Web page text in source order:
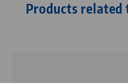
Products related